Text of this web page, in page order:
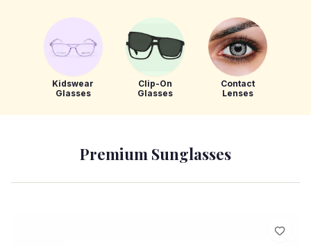
Kidswear
Glasses
Clip-On
Glasses
Contact
Lenses
Premium Sunglasses